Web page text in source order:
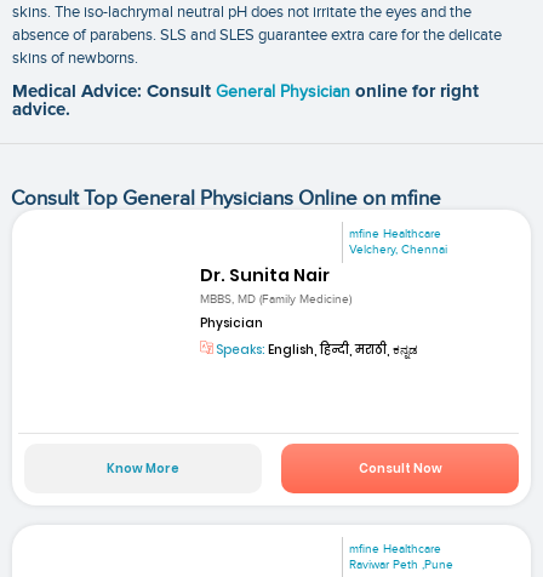
skins. The iso-lachrymal neutral pH does not irritate the eyes and the
absence of parabens. SLS and SLES guarantee extra care for the delicate
skins of newborns.
Medical Advice: Consult General Physician online for right
advice.
Consult Top General Physicians Online on mfine
mfine Healthcare
Velchery, Chennai
Dr. Sunita Nair
MBBS, MD (Family Medicine)
Physician
Speaks: English, हिन्दी, मराठी, ಕನ್ನಡ
Know More Consult Now
mfine Healthcare
Raviwar Peth ,Pune